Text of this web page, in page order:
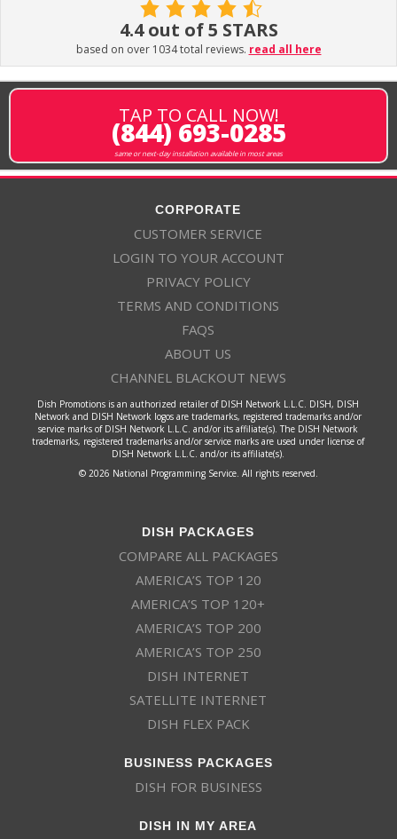
4.4 out of 5 STARS
based on over 1034 total reviews. read all here
TAP TO CALL NOW!
(844) 693-0285
same or next-day installation available in most areas
CORPORATE
CUSTOMER SERVICE
LOGIN TO YOUR ACCOUNT
PRIVACY POLICY
TERMS AND CONDITIONS
FAQS
ABOUT US
CHANNEL BLACKOUT NEWS
Dish Promotions is an authorized retailer of DISH Network L.L.C. DISH, DISH
Network and DISH Network logos are trademarks, registered trademarks and/or
service marks of DISH Network L.L.C. and/or its affiliate(s). The DISH Network
trademarks, registered trademarks and/or service marks are used under license of
DISH Network L.L.C. and/or its affiliate(s).
© 2026 National Programming Service. All rights reserved.
DISH PACKAGES
COMPARE ALL PACKAGES
AMERICA’S TOP 120
AMERICA’S TOP 120+
AMERICA’S TOP 200
AMERICA’S TOP 250
DISH INTERNET
SATELLITE INTERNET
DISH FLEX PACK
BUSINESS PACKAGES
DISH FOR BUSINESS
DISH IN MY AREA